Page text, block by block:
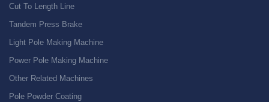
Cut To Length Line
Tandem Press Brake
Light Pole Making Machine
Power Pole Making Machine
Other Related Machines
Pole Powder Coating